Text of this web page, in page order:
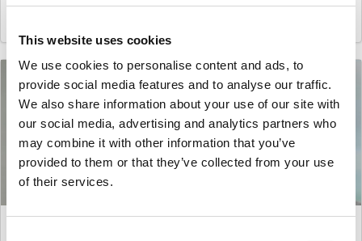
This website uses cookies
We use cookies to personalise content and ads, to
provide social media features and to analyse our traffic.
We also share information about your use of our site with
our social media, advertising and analytics partners who
may combine it with other information that you’ve
provided to them or that they’ve collected from your use
of their services.
Master’s in Business Analytics: Douglas Levine,